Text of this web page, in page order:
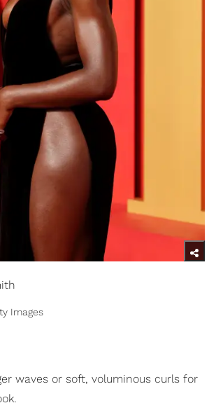
Images
waves or soft, voluminous curls for